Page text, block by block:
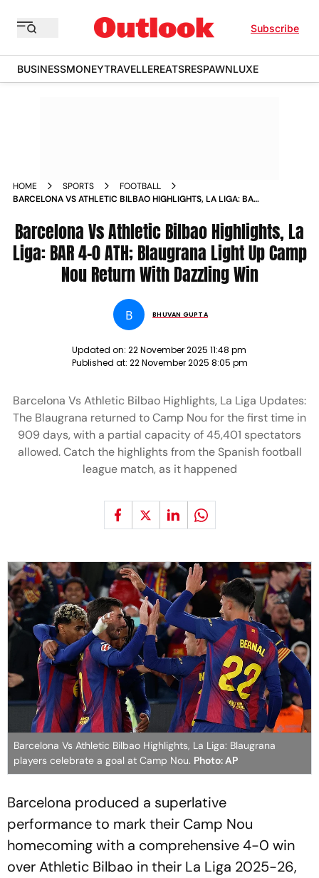
Subscribe
BUSINESSMONEYTRAVELLEREATSRESPAWNLUXE
HOME SPORTS
FOOTBALL
BARCELONA VS ATHLETIC BILBAO HIGHLIGHTS, LA LIGA: BAR
DAZZLING WIN
Barcelona Vs Athletic Bilbao Highlights, La
Liga: BAR 4-0 ATH; Blaugrana Light Up Camp
Nou Return With Dazzling Win
B BHUVAN GUPTA
Updated on: 22 November 2025 11:48 pm
Published at: 22 November 2025 8:05 pm
Barcelona Vs Athletic Bilbao Highlights, La Liga Updates:
The Blaugrana returned to Camp Nou for the first time in
909 days, with a partial capacity of 45,401 spectators
allowed. Catch the highlights from the Spanish football
league match, as it happened
Barcelona Vs Athletic Bilbao Highlights, La Liga: Blaugrana
players celebrate a goal at Camp Nou. Photo: AP
Barcelona produced a superlative
performance to mark their Camp Nou
homecoming with a comprehensive 4-0 win
over Athletic Bilbao in their La Liga 2025-26,